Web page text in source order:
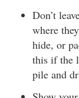
Don’t
where
hide, or
this if the
pile and